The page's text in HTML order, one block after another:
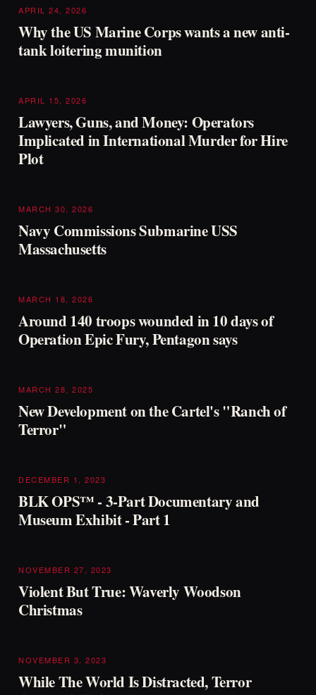
APRIL 24, 2026
Why the US Marine Corps wants a new anti-
tank loitering munition
APRIL 15, 2026
Lawyers, Guns, and Money: Operators
Implicated in International Murder for Hire
Plot
MARCH 30, 2026
Navy Commissions Submarine USS
Massachusetts
MARCH 18, 2026
Around 140 troops wounded in 10 days of
Operation Epic Fury, Pentagon says
MARCH 28, 2025
New Development on the Cartel's "Ranch of
Terror"
DECEMBER 1, 2023
BLK OPS™ - 3-Part Documentary and
Museum Exhibit - Part 1
NOVEMBER 27, 2023
Violent But True: Waverly Woodson
Christmas
NOVEMBER 3, 2023
While The World Is Distracted, Terror